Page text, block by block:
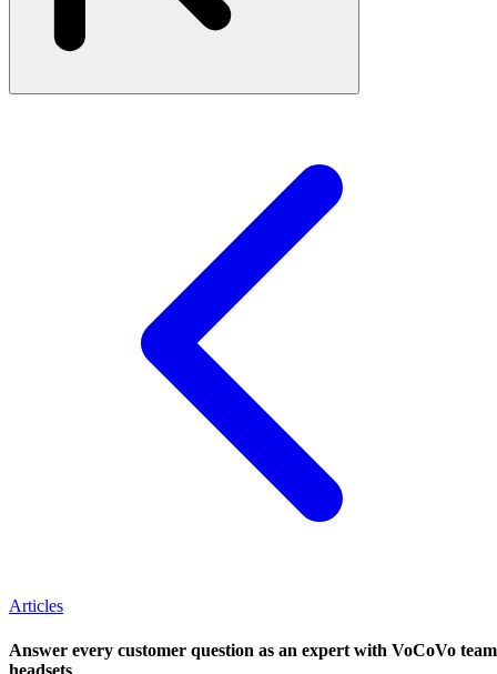
Articles
Answer every customer question as an expert with VoCoVo team
headsets